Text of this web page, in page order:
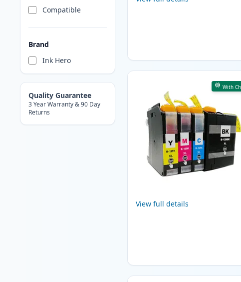
Compatible
Brand
Ink Hero
Quality Guarantee
3 Year Warranty & 90 Day
Returns
With
View full details